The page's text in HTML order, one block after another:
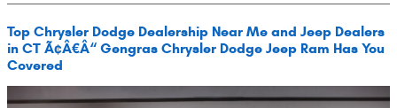
Top Chrysler Dodge Dealership Near Me and Jeep Dealers
in CT Ã¢Â€Â“ Gengras Chrysler Dodge Jeep Ram Has You
Covered